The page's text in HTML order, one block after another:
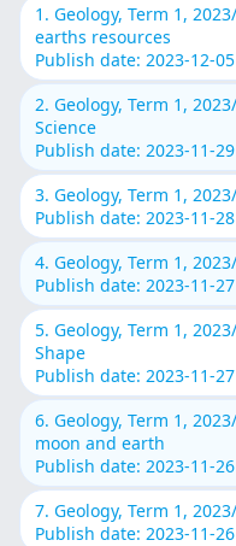
1. Geology, Term 1,
earths resources
Publish date: 2023-12-
2. Geology, Term 1,
Science
Publish date: 2023-11-
3. Geology, Term 1,
Publish date: 2023-11-
4. Geology, Term 1,
Publish date: 2023-11-
5. Geology, Term 1,
Shape
Publish date: 2023-11-
6. Geology, Term 1,
moon and earth
Publish date: 2023-11-
7. Geology, Term 1,
Publish date: 2023-11-